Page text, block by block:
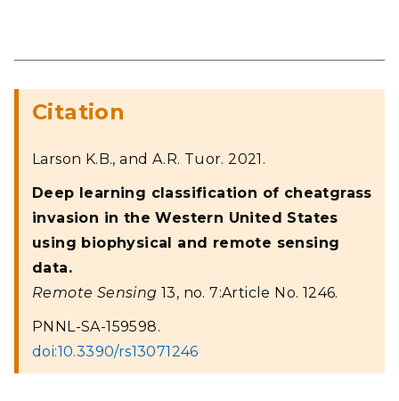
Citation
Larson K.B., and A.R. Tuor. 2021.
Deep learning classification of cheatgrass
invasion in the Western United States
using biophysical and remote sensing
data.
Remote Sensing 13, no. 7:Article No. 1246.
PNNL-SA-159598.
doi:10.3390/rs13071246